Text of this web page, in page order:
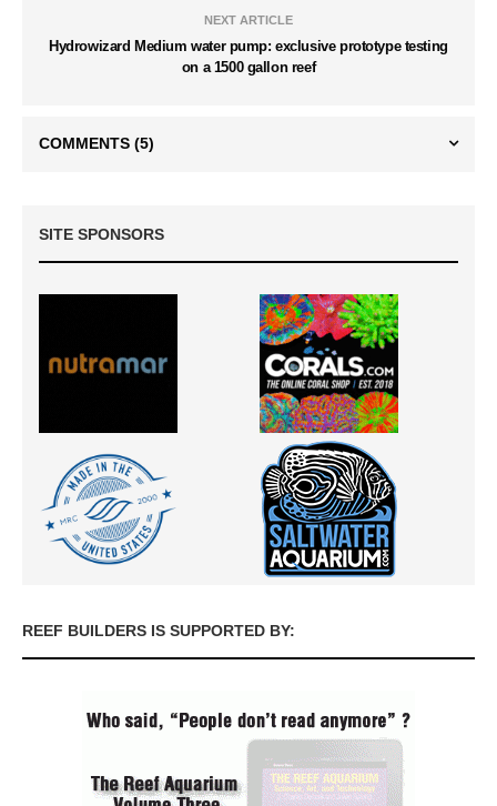
NEXT ARTICLE
Hydrowizard Medium water pump: exclusive prototype testing
on a 1500 gallon reef
COMMENTS (5)
SITE SPONSORS
REEF BUILDERS IS SUPPORTED BY: